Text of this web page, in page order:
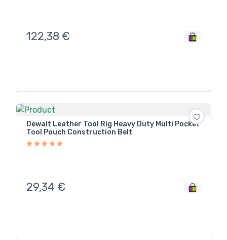
122,38 €
Dewalt Leather Tool Rig Heavy Duty Multi Pocket
Tool Pouch Construction Belt
29,34 €